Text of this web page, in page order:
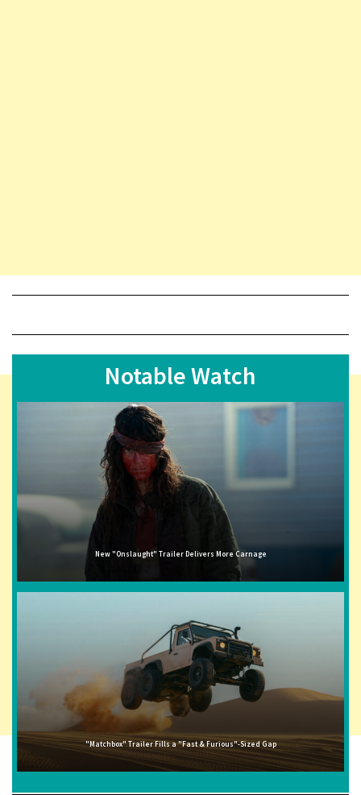
Notable Watch
New "Onslaught" Trailer Delivers More Carnage
"Matchbox" Trailer Fills a "Fast & Furious"-Sized Gap